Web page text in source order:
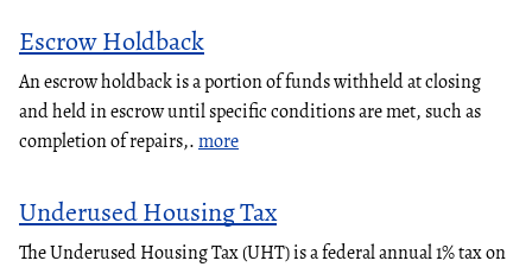
Escrow Holdback
An escrow holdback is a portion of funds withheld at closing
and held in escrow until specific conditions are met, such as
completion of repairs,.more
Underused Housing Tax
The Underused Housing Tax (UHT) is a federal annual 1% tax on